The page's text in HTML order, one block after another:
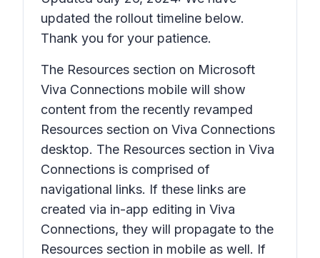
updated the rollout timeline below.
Thank you for your patience.
The Resources section on Microsoft
Viva Connections mobile will show
content from the recently revamped
Resources section on Viva Connections
desktop. The Resources section in Viva
Connections is comprised of
navigational links. If these links are
created via in-app editing in Viva
Connections, they will propagate to the
Resources section in mobile as well. If